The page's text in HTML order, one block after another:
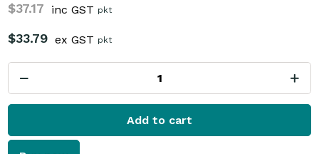
$37.17 inc GST pkt
$33.79 ex GST pkt
Add to cart